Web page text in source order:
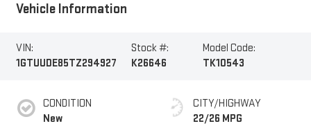
Vehicle Information
VIN:
1GTUUDE85TZ294927
Stock #:
K26646
Model Code:
TK10543
CONDITION
New
CITY/HIGHWAY
22/26 MPG